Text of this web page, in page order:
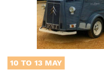
10 TO 13 MAY